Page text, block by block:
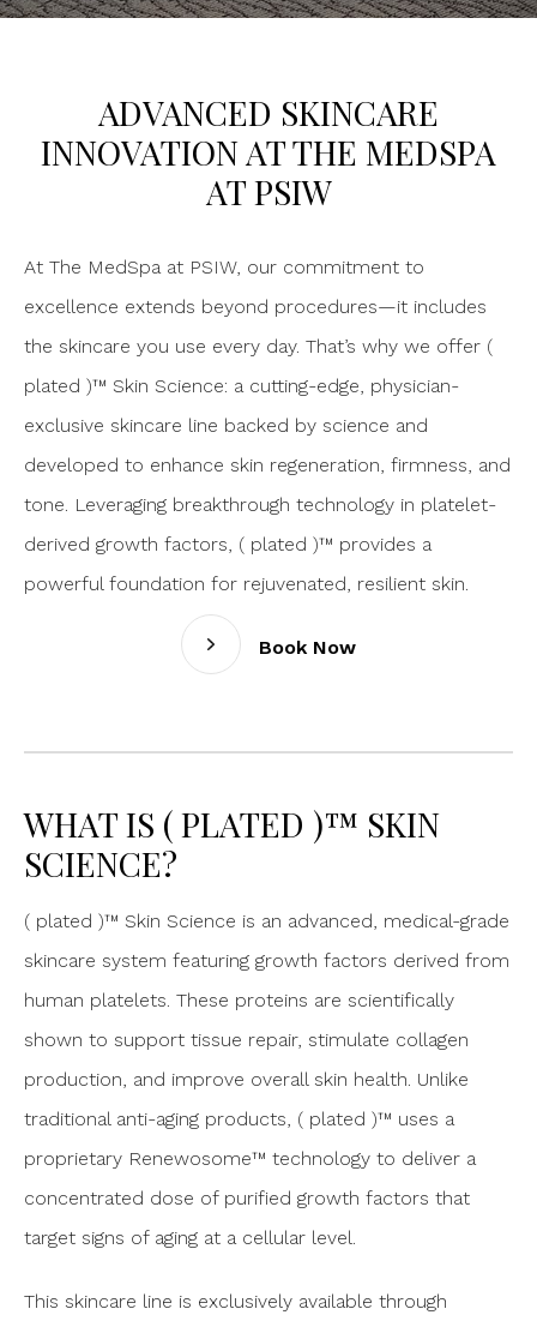
ADVANCED SKINCARE
INNOVATIONAT THE MEDSPA
AT PSIW
At The MedSpa at PSIW, our commitment to
excellence extends beyond procedures—it includes
the skincare you use every day. That’s why we offer (
plated )™ Skin Science: a cutting-edge, physician-
exclusive skincare line backed by science and
developed to enhance skin regeneration, firmness, and
tone. Leveraging breakthrough technology in platelet-
derived growth factors, ( plated )™ provides a
powerful foundation for rejuvenated, resilient skin.
Book Now
WHAT IS ( PLATED )™ SKIN
SCIENCE?
( plated )™ Skin Science is an advanced, medical-grade
skincare system featuring growth factors derived from
human platelets. These proteins are scientifically
shown to support tissue repair, stimulate collagen
production, and improve overall skin health. Unlike
traditional anti-aging products, ( plated )™ uses a
proprietary Renewosome™ technology to deliver a
concentrated dose of purified growth factors that
target signs of aging at a cellular level.
This skincare line is exclusively available through